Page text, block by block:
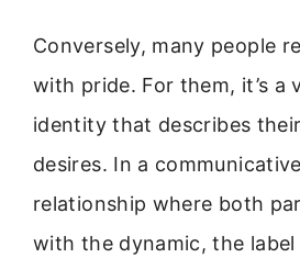
Conversely, many people
with pride. For them, it’s a
identity that describes
desires. In a
relationship where both
with the dynamic, the label